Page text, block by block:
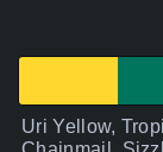
Uri Yellow,